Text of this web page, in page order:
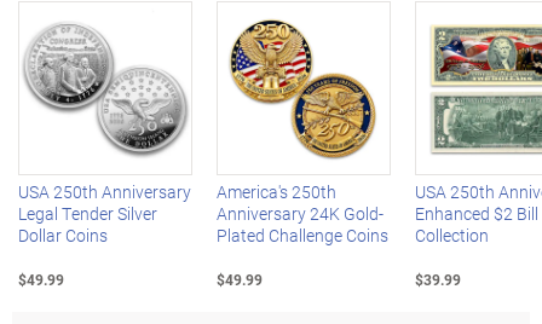
Left Arrow
USA 250th Anniversary
Legal Tender Silver
Dollar Coins
$49.99
America's 250th
Anniversary 24K Gold-
Plated Challenge Coins
$49.99
USA 250th
Enhanced $2 Bill
Collection
$39.99